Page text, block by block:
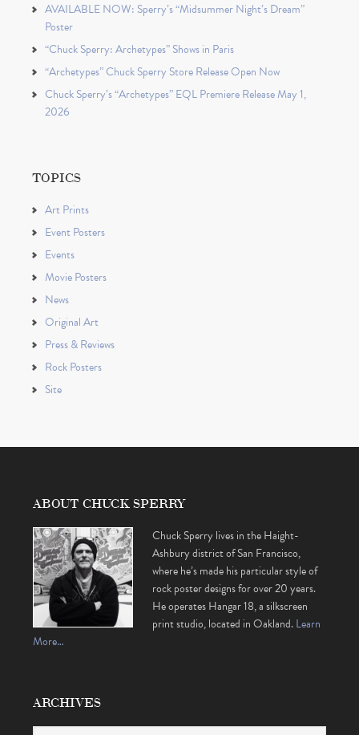
AVAILABLE NOW: Sperry’s “Midsummer Night’s Dream”
Poster
“Chuck Sperry: Archetypes” Shows in Paris
“Archetypes” Chuck Sperry Store Release Open Now
Chuck Sperry’s “Archetypes” EQL Premiere Release May 1,
2026
TOPICS
Art Prints
Event Posters
Events
Movie Posters
News
Original Art
Press & Reviews
Rock Posters
Site
ABOUT CHUCK SPERRY
Chuck Sperry lives in the Haight-
Ashbury district of San Francisco,
where he’s made his particular style of
rock poster designs for over 20 years.
He operates Hangar 18, a silkscreen
print studio, located in Oakland.Learn
More…
ARCHIVES